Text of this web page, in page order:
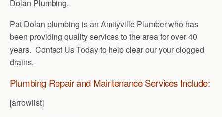
Dolan Plumbing.
Pat Dolan plumbing is an Amityville Plumber who has
been providing quality services to the area for over 40
years. Contact Us Today to help clear our your clogged
drains.
Plumbing Repair and Maintenance Services Include:
[arrowlist]